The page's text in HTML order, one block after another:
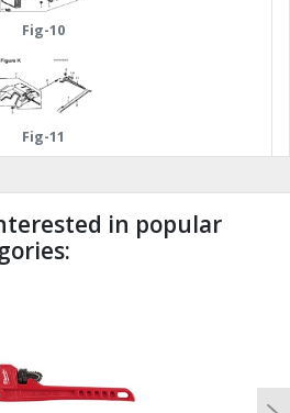
Fig-10
Fig-11
in popular